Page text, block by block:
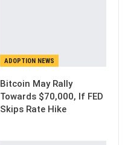
ADOPTION NEWS
Bitcoin May Rally
Towards $70,000, If FED
Skips Rate Hike